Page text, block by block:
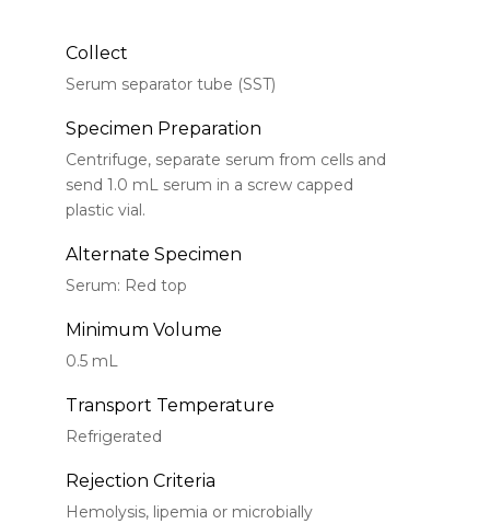
Collect
Serum separator tube (SST)
Specimen Preparation
Centrifuge, separate serum from cells and
send 1.0 mL serum in a screw capped
plastic vial.
Alternate Specimen
Serum: Red top
Minimum Volume
0.5 mL
Transport Temperature
Refrigerated
Rejection Criteria
Hemolysis, lipemia or microbially